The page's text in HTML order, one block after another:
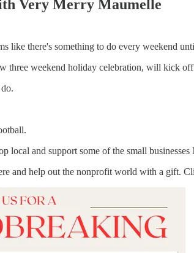
Very Merry Maumelle
like there's something to do every weekend
three weekend holiday celebration, will kick
local and support some of the small
and help out the nonprofit world with a gift.